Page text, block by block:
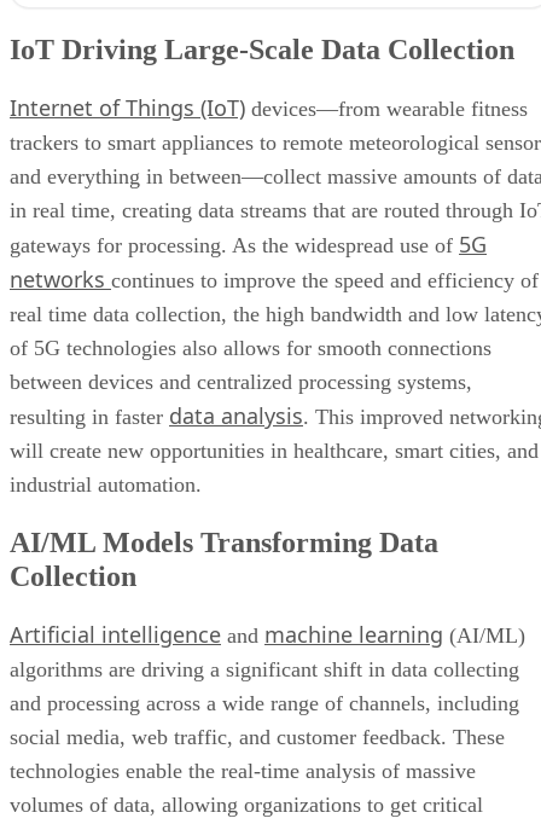
IoT Driving Large-Scale Data Collection
Internet of Things (IoT) devices—from wearable fitness
trackers to smart appliances to remote meteorological
and everything in between—collect massive amounts of
in real time, creating data streams that are routed through
gateways for processing. As the widespread use of 5G
networks continues to improve the speed and efficiency of
real time data collection, the high bandwidth and low
of 5G technologies also allows for smooth connections
between devices and centralized processing systems,
resulting in faster data analysis. This improved
will create new opportunities in healthcare, smart cities, and
industrial automation.
AI/ML Models Transforming Data
Collection
Artificial intelligence and machine learning (AI/ML)
algorithms are driving a significant shift in data collecting
and processing across a wide range of channels, including
social media, web traffic, and customer feedback. These
technologies enable the real-time analysis of massive
volumes of data, allowing organizations to get critical